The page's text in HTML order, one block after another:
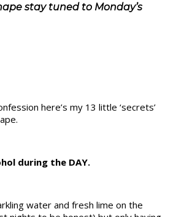
stay tuned to Monday’s
here’s my 13 little ‘secrets’
during the DAY.
water and fresh lime on the